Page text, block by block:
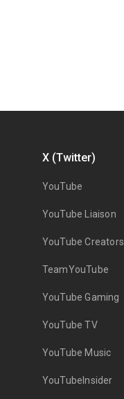
X (Twitter)
YouTube
YouTube Liaison
YouTube Creators
TeamYouTube
YouTube Gaming
YouTube TV
YouTube Music
YouTubeInsider